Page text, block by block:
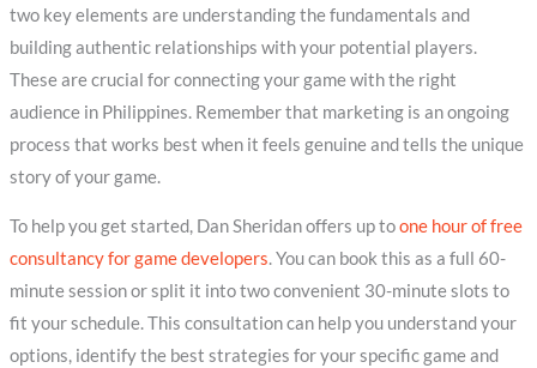
two key elements are understanding the fundamentals and
building authentic relationships with your potential players.
These are crucial for connecting your game with the right
audience in Philippines. Remember that marketing is an ongoing
process that works best when it feels genuine and tells the unique
story of your game.
To help you get started, Dan Sheridan offers up toone hour of free
consultancy for game developers. You can book this as a full 60-
minute session or split it into two convenient 30-minute slots to
fit your schedule. This consultation can help you understand your
options, identify the best strategies for your specific game and